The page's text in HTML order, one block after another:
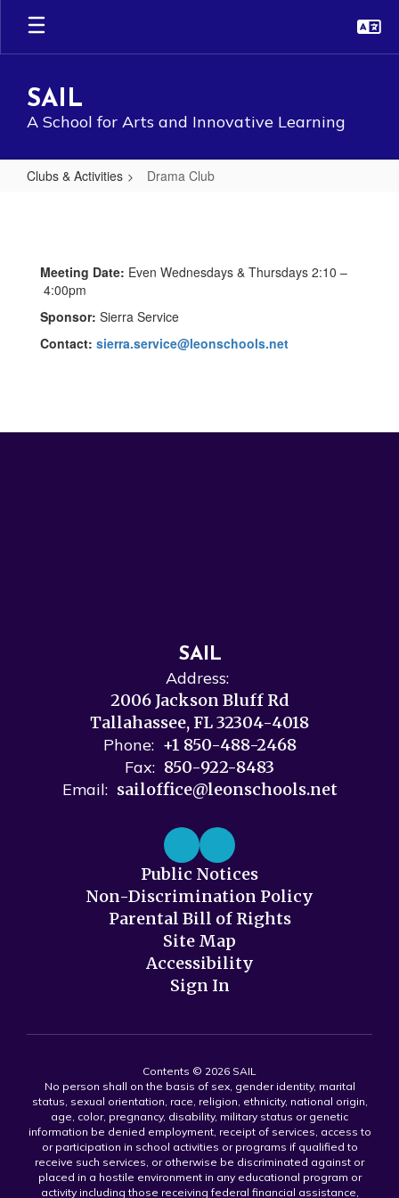
Skip
main
SAIL
A School for Arts and Innovative Learning
Clubs & Activities Drama Club
Meeting Date: Even Wednesdays & Thursdays 2:10 –
4:00pm
Sponsor: Sierra Service
Contact: sierra.service@leonschools.net
SAIL
Address:
2006 Jackson Bluff Rd
Tallahassee, FL 32304-4018
Phone: +1 850-488-2468
Fax: 850-922-8483
Email: sailoffice@leonschools.net
Public Notices
Non-Discrimination Policy
Parental Bill of Rights
Site Map
Accessibility
Sign In
Contents © 2026 SAIL
No person shall on the basis of sex, gender identity, marital
status, sexual orientation, race, religion, ethnicity, national origin,
age, color, pregnancy, disability, military status or genetic
information be denied employment, receipt of services, access to
or participation in school activities or programs if qualified to
receive such services, or otherwise be discriminated against or
placed in a hostile environment in any educational program or
activity including those receiving federal financial assistance,